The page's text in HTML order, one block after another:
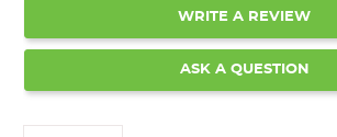
WRITE A REVIEW
ASK A QUESTION